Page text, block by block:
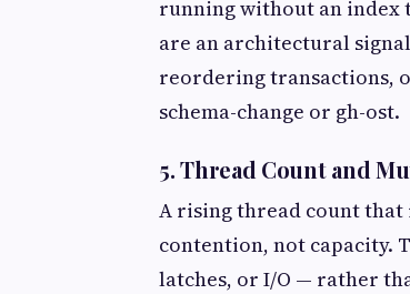
running without an index
are an architectural
reordering transactions,
schema-change or gh-ost.
5. Thread Count and
A rising thread count
contention, not capacity.
latches, or I/O — rather